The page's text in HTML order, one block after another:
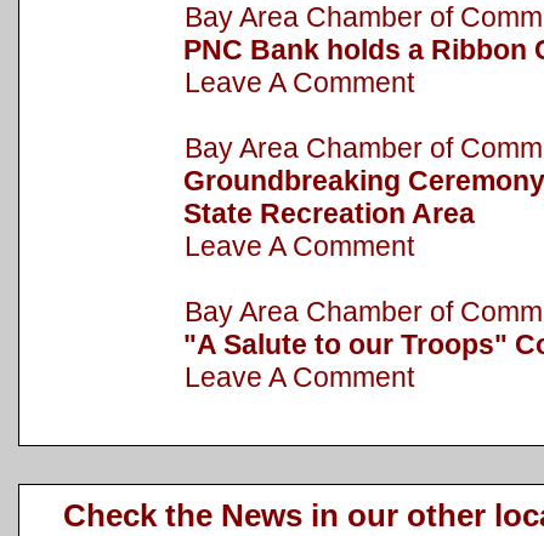
Bay Area Chamber of
PNC Bank holds a Ribbon
Leave A Comment
Bay Area Chamber of
Groundbreaking
State Recreation Area
Leave A Comment
Bay Area Chamber of
"A Salute to our Troops"
Leave A Comment
Check the News in our other